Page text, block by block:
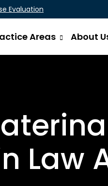
Evaluation
Areas About
Law